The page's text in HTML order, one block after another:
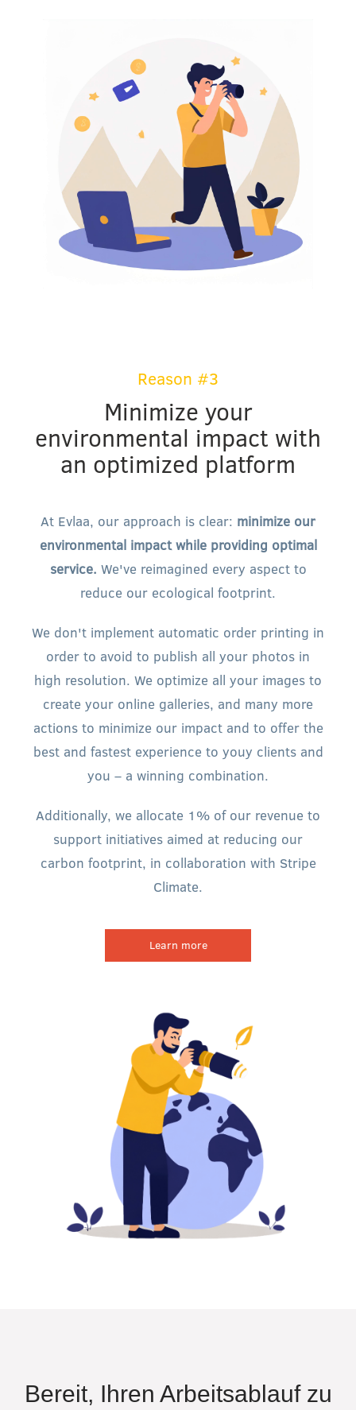
Reason #3
Minimize your
environmental impact with
an optimized platform
At Evlaa, our approach is clear: minimize our
environmental impact while providing optimal
service. We've reimagined every aspect to
reduce our ecological footprint.
We don't implement automatic order printing in
order to avoid to publish all your photos in
high resolution. We optimize all your images to
create your online galleries, and many more
actions to minimize our impact and to offer the
best and fastest experience to youy clients and
you – a winning combination.
Additionally, we allocate 1% of our revenue to
support initiatives aimed at reducing our
carbon footprint, in collaboration with Stripe
Climate.
Learn more
Bereit, Ihren Arbeitsablauf zu